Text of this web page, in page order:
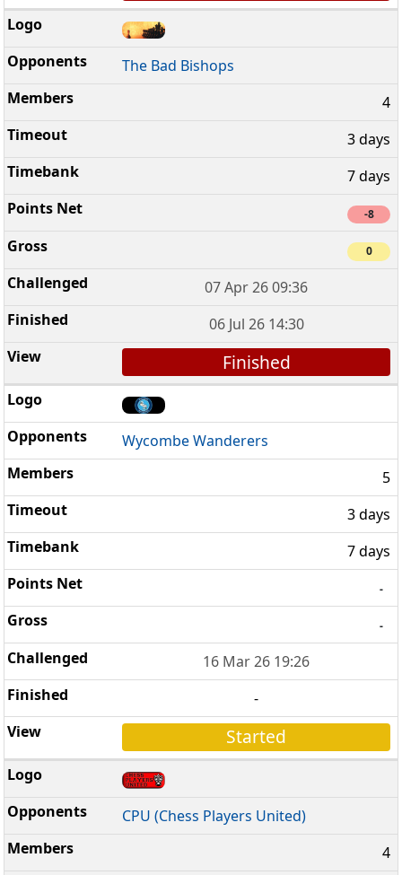
The Bad Bishops
4
3 days
7 days
-8
0
07 Apr 26 09:36
06 Jul 26 14:30
Finished
Wycombe Wanderers
5
3 days
7 days
-
-
16 Mar 26 19:26
-
Started
CPU (Chess Players United)
4